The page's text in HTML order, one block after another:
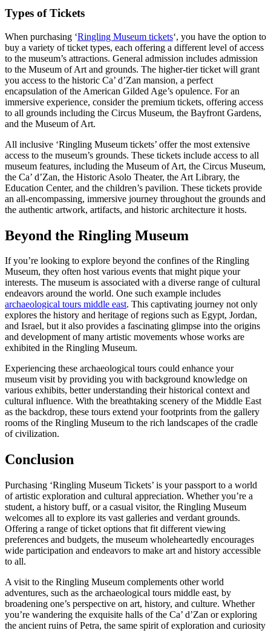
Types of Tickets
When purchasing ‘Ringling Museum tickets‘, you have the option to
buy a variety of ticket types, each offering a different level of access
to the museum’s attractions. General admission includes admission
to the Museum of Art and grounds. The higher-tier ticket will grant
you access to the historic Ca’ d’Zan mansion, a perfect
encapsulation of the American Gilded Age’s opulence. For an
immersive experience, consider the premium tickets, offering access
to all grounds including the Circus Museum, the Bayfront Gardens,
and the Museum of Art.
All inclusive ‘Ringling Museum tickets’ offer the most extensive
access to the museum’s grounds. These tickets include access to all
museum features, including the Museum of Art, the Circus Museum,
the Ca’ d’Zan, the Historic Asolo Theater, the Art Library, the
Education Center, and the children’s pavilion. These tickets provide
an all-encompassing, immersive journey throughout the grounds and
the authentic artwork, artifacts, and historic architecture it hosts.
Beyond the Ringling Museum
If you’re looking to explore beyond the confines of the Ringling
Museum, they often host various events that might pique your
interests. The museum is associated with a diverse range of cultural
endeavors around the world. One such example includes
archaeological tours middle east. This captivating journey not only
explores the history and heritage of regions such as Egypt, Jordan,
and Israel, but it also provides a fascinating glimpse into the origins
and development of many artistic movements whose works are
exhibited in the Ringling Museum.
Experiencing these archaeological tours could enhance your
museum visit by providing you with background knowledge on
various exhibits, better understanding their historical context and
cultural influence. With the breathtaking scenery of the Middle East
as the backdrop, these tours extend your footprints from the gallery
rooms of the Ringling Museum to the rich landscapes of the cradle
of civilization.
Conclusion
Purchasing ‘Ringling Museum Tickets’ is your passport to a world
of artistic exploration and cultural appreciation. Whether you’re a
student, a history buff, or a casual visitor, the Ringling Museum
welcomes all to explore its vast galleries and verdant grounds.
Offering a range of ticket options that fit different viewing
preferences and budgets, the museum wholeheartedly encourages
wide participation and endeavors to make art and history accessible
to all.
A visit to the Ringling Museum complements other world
adventures, such as the archaeological tours middle east, by
broadening one’s perspective on art, history, and culture. Whether
you’re wandering the exquisite halls of the Ca’ d’Zan or exploring
the ancient ruins of Petra, the same spirit of exploration and curiosity